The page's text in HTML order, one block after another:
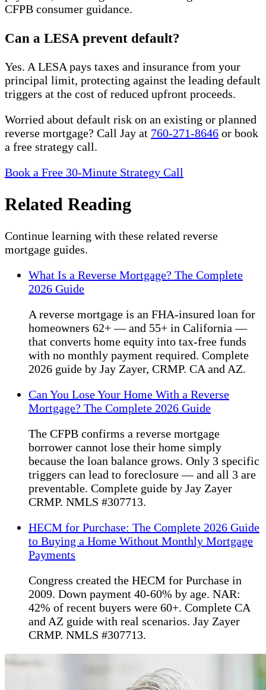
CFPB consumer guidance.
Can a LESA prevent default?
Yes. A LESA pays taxes and insurance from your
principal limit, protecting against the leading default
triggers at the cost of reduced upfront proceeds.
Worried about default risk on an existing or planned
reverse mortgage? Call Jay at 760-271-8646 or book
a free strategy call.
Book a Free 30-Minute Strategy Call
Related Reading
Continue learning with these related reverse
mortgage guides.
What Is a Reverse Mortgage? The Complete
2026 Guide
A reverse mortgage is an FHA-insured loan for
homeowners 62+ — and 55+ in California —
that converts home equity into tax-free funds
with no monthly payment required. Complete
2026 guide by Jay Zayer, CRMP. CA and AZ.
Can You Lose Your Home With a Reverse
Mortgage? The Complete 2026 Guide
The CFPB confirms a reverse mortgage
borrower cannot lose their home simply
because the loan balance grows. Only 3 specific
triggers can lead to foreclosure — and all 3 are
preventable. Complete guide by Jay Zayer
CRMP. NMLS #307713.
HECM for Purchase: The Complete 2026 Guide
to Buying a Home Without Monthly Mortgage
Payments
Congress created the HECM for Purchase in
2009. Down payment 40-60% by age. NAR:
42% of recent buyers were 60+. Complete CA
and AZ guide with real scenarios. Jay Zayer
CRMP. NMLS #307713.